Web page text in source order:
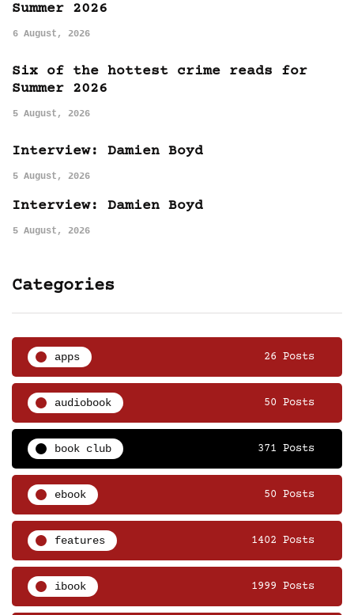
Summer 2026
6 August, 2026
Six of the hottest crime reads for
Summer 2026
5 August, 2026
Interview: Damien Boyd
5 August, 2026
Interview: Damien Boyd
5 August, 2026
Categories
apps 26 Posts
audiobook 50 Posts
book club 371 Posts
ebook 50 Posts
features 1402 Posts
ibook 1999 Posts